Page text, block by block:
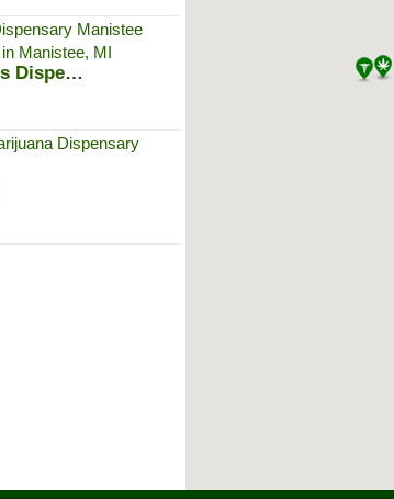
The WellFlower Cannabis Dispensa...